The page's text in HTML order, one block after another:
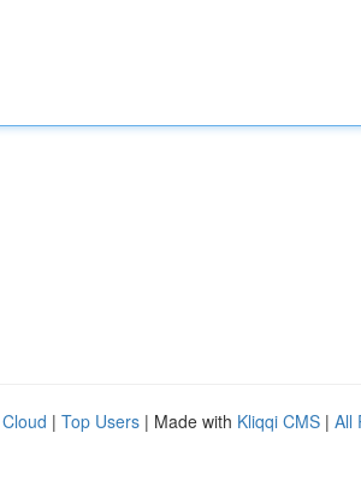
| Top Users | Made with Kliqqi CMS | All